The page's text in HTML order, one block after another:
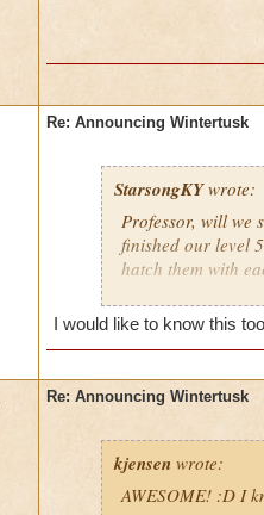
Re: Announcing Wintertusk
StarsongKYwrote:
Professor, will we
finished our level
hatch them with
I hope your top
Legendary
Grandmaster
I would like to know this
Re: Announcing Wintertusk
kjensen wrote:
AWESOME! :D I